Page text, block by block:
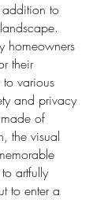
addition to
homeowners
their
various
and privacy
of
the visual
artfully
to enter a